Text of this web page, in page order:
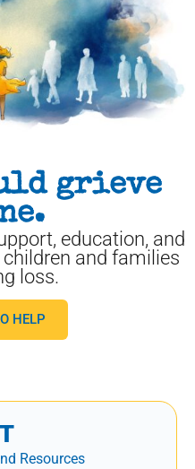
grieve
education, and
and families
loss.
HELP
Resources